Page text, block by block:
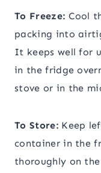
To Freeze: Cool
packing into
It keeps well for
in the fridge
stove or in the
To Store: Keep
container in the
thoroughly on